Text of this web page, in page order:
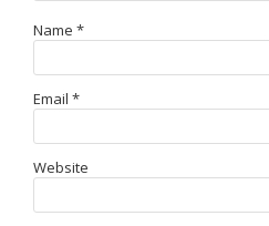
Name *
Email *
Website